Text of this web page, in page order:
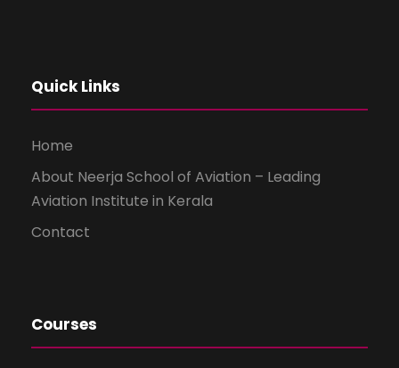
Quick Links
Home
About Neerja School of Aviation – Leading
Aviation Institute in Kerala
Contact
Courses